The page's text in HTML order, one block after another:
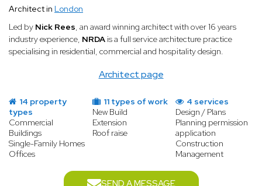
Architect page
Architect in London
Led by Nick Rees, an award winning architect with over 16 years
industry experience, NRDAis a full service architecture practice
specialising in residential, commercial and hospitality design.
14 property
types
Commercial
Buildings
Single-Family Homes
Offices
11 types of work
New Build
Extension
Roof raise
4 services
Design / Plans
Planning permission
application
Construction
Management